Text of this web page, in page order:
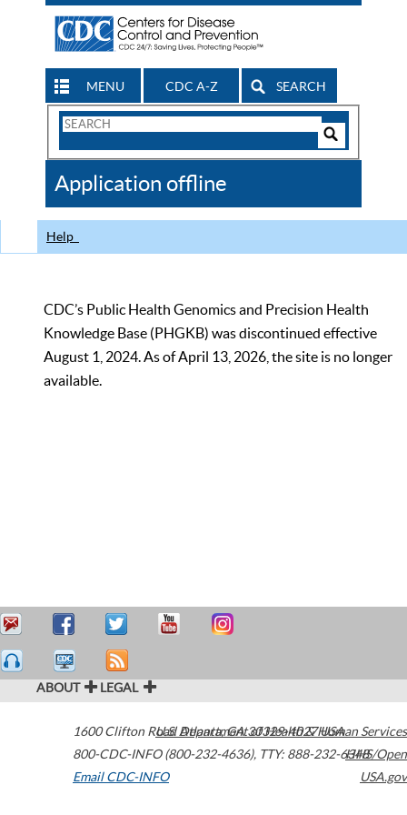
MENU CDC A-Z SEARCH
Search
CDC
Application offline
Help
CDC’s Public Health Genomics and Precision Health
Knowledge Base (PHGKB) was discontinued effective
August 1, 2024. As of April 13, 2026, the site is no longer
available.
ABOUT LEGAL
1600 Clifton Road Atlanta,GA30329-4027USA
800-CDC-INFO (800-232-4636), TTY: 888-232-6348
Email CDC-INFO
U.S. Department of Health & Human Services
HHS/Open
USA.gov